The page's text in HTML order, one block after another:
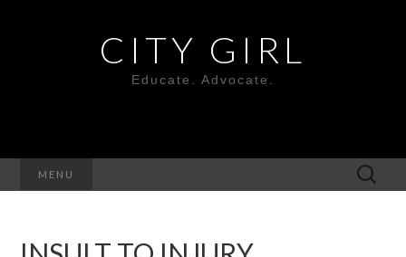
CITY GIRL
Educate. Advocate.
MENU
Search
for: